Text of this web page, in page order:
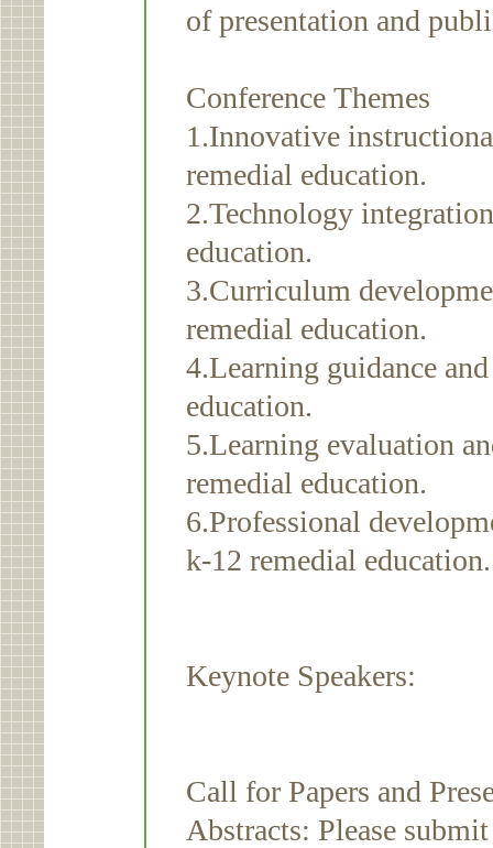
of presentation and
Conference Themes
1.Innovative
remedial education.
2.Technology
education.
3.Curriculum
remedial education.
4.Learning guidance
education.
5.Learning evaluation
remedial education.
6.Professional
k-12 remedial
Keynote Speakers:
Call for Papers and
Abstracts: Please